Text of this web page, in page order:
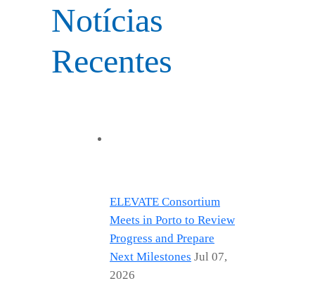
Notícias
Recentes
ELEVATE Consortium
Meets in Porto to Review
Progress and Prepare
Next Milestones Jul 07,
2026